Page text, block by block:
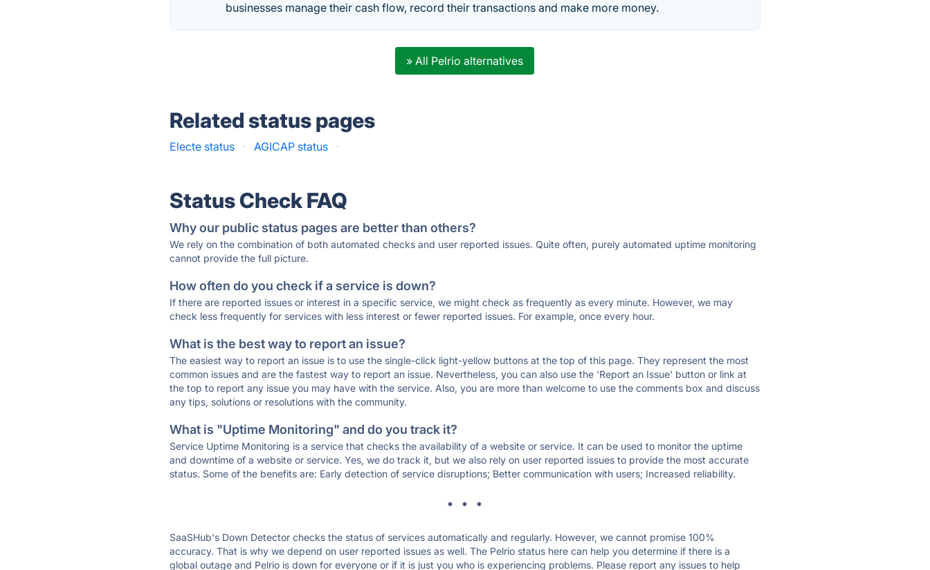
businesses manage their cash flow, record their transactions and make more money.
» All Pelrio alternatives
Related status pages
Electe status · AGICAP status ·
Status Check FAQ
Why our public status pages are better than others?
We rely on the combination of both automated checks and user reported issues. Quite often, purely automated uptime monitoring
cannot provide the full picture.
How often do you check if a service is down?
If there are reported issues or interest in a specific service, we might check as frequently as every minute. However, we may
check less frequently for services with less interest or fewer reported issues. For example, once every hour.
What is the best way to report an issue?
The easiest way to report an issue is to use the single-click light-yellow buttons at the top of this page. They represent the most
common issues and are the fastest way to report an issue. Nevertheless, you can also use the 'Report an Issue' button or link at
the top to report any issue you may have with the service. Also, you are more than welcome to use the comments box and discuss
any tips, solutions or resolutions with the community.
What is "Uptime Monitoring" and do you track it?
Service Uptime Monitoring is a service that checks the availability of a website or service. It can be used to monitor the uptime
and downtime of a website or service. Yes, we do track it, but we also rely on user reported issues to provide the most accurate
status. Some of the benefits are: Early detection of service disruptions; Better communication with users; Increased reliability.
* * *
SaaSHub's Down Detector checks the status of services automatically and regularly. However, we cannot promise 100%
accuracy. That is why we depend on user reported issues as well. The Pelrio status here can help you determine if there is a
global outage and Pelrio is down for everyone or if it is just you who is experiencing problems. Please report any issues to help